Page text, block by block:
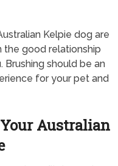
Kelpie dog are
good relationship
should be an
for your pet and
Australian